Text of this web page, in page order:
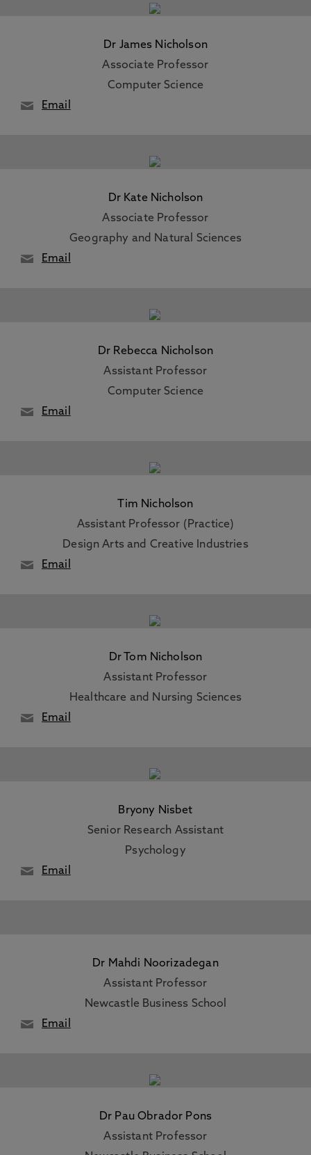
Dr James Nicholson
Associate Professor
Computer Science
Email
Dr Kate Nicholson
Associate Professor
Geography and Natural Sciences
Email
Dr Rebecca Nicholson
Assistant Professor
Computer Science
Email
Tim Nicholson
Assistant Professor (Practice)
Design Arts and Creative Industries
Email
Dr Tom Nicholson
Assistant Professor
Healthcare and Nursing Sciences
Email
Bryony Nisbet
Senior Research Assistant
Psychology
Email
Dr Mahdi Noorizadegan
Assistant Professor
Newcastle Business School
Email
Dr Pau Obrador Pons
Assistant Professor